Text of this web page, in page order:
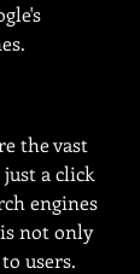
the vast
a click
engines
not only
users.